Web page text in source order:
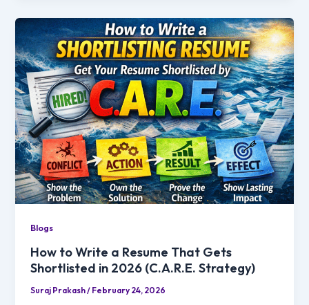
Blogs
How to Write a Resume That Gets
Shortlisted in 2026 (C.A.R.E. Strategy)
Suraj Prakash/ February 24, 2026